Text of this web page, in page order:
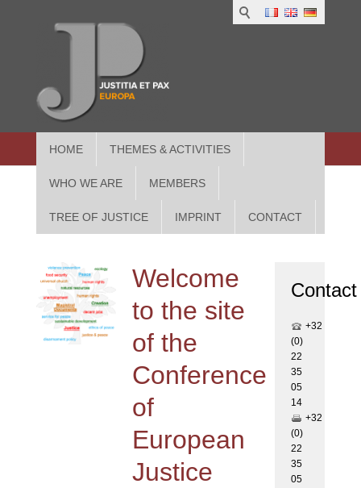
HOME THEMES & ACTIVITIES
WHO WE ARE MEMBERS
TREE OF JUSTICE IMPRINT CONTACT
in
Welcome
to the site
of the
Conference
of
European
Justice
Contact
+32
(0)
22
35
05
14
+32
(0)
22
35
05